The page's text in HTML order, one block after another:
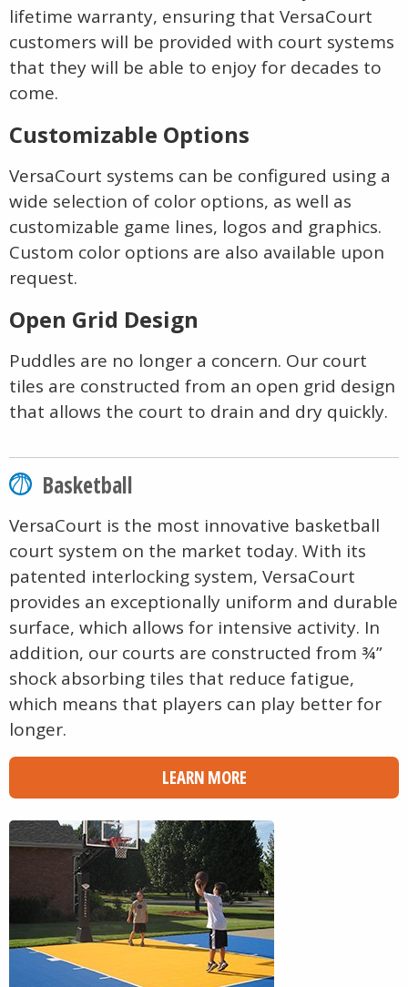
lifetime warranty, ensuring that VersaCourt
customers will be provided with court systems
that they will be able to enjoy for decades to
come.
Customizable Options
VersaCourt systems can be configured using a
wide selection of color options, as well as
customizable game lines, logos and graphics.
Custom color options are also available upon
request.
Open Grid Design
Puddles are no longer a concern. Our court
tiles are constructed from an open grid design
that allows the court to drain and dry quickly.
Basketball
VersaCourt is the most innovative basketball
court system on the market today. With its
patented interlocking system, VersaCourt
provides an exceptionally uniform and durable
surface, which allows for intensive activity. In
addition, our courts are constructed from ¾”
shock absorbing tiles that reduce fatigue,
which means that players can play better for
longer.
LEARN MORE